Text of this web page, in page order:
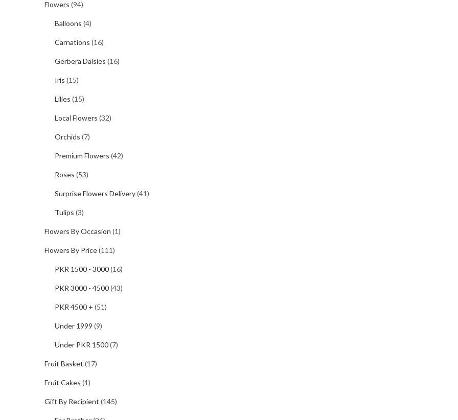
Flowers (94)
Balloons (4)
Carnations (16)
Gerbera Daisies (16)
Iris (15)
Lilies (15)
Local Flowers (32)
Orchids (7)
Premium Flowers (42)
Roses (53)
Surprise Flowers Delivery(41)
Tulips (3)
Flowers By Occasion (1)
Flowers By Price(111)
PKR 1500 - 3000(16)
PKR 3000 - 4500(43)
PKR 4500 + (51)
Under 1999 (9)
Under PKR 1500(7)
Fruit Basket (17)
Fruit Cakes (1)
Gift By Recipient (145)